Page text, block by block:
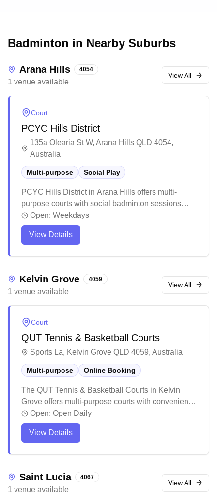
Badminton in Nearby Suburbs
Arana Hills 4054
1 venue available
View All
Court
PCYC Hills District
135a Olearia St W, Arana Hills QLD 4054,
Australia
Multi-purpose Social Play
PCYC Hills District in Arana Hills offers multi-
purpose courts with social badminton sessions
available. The facility maintains a welcoming, laid-
back atmosphere with air conditioning and friendly
staff. While the space is modest in size, it provides
Open: Weekdays
View Details
Kelvin Grove 4059
1 venue available
View All
Court
QUT Tennis & Basketball Courts
Sports La, Kelvin Grove QLD 4059, Australia
Multi-purpose Online Booking
The QUT Tennis & Basketball Courts in Kelvin
Grove offers multi-purpose courts with convenient
online booking capabilities. These versatile
facilities accommodate multiple sports including
tennis, basketball, and netball, making them a
they remain easily accessible with good lighting
and a straightforward booking process.
Open: Open Daily
View Details
Saint Lucia 4067
1 venue available
View All